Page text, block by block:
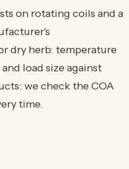
on rotating coils and a
dry herb: temperature
load size against
we check the COA
time.